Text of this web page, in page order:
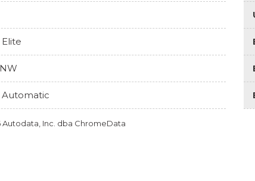
Automatic
Inc. dba ChromeData